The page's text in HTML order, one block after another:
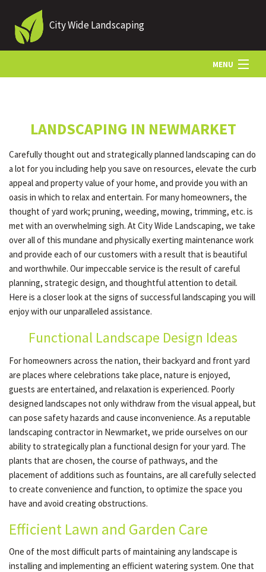
City Wide Landscaping
MENU
LANDSCAPING
LAWN
HARDSCAPING
OUR SERVICES
TESTIMONIALS
GALLERY
CONTACT
SERVICE AREAS
LANDSCAPING IN NEWMARKET
Carefully thought out and strategically planned landscaping can do
a lot for you including help you save on resources, elevate the curb
appeal and property value of your home, and provide you with an
oasis in which to relax and entertain. For many homeowners, the
thought of yard work; pruning, weeding, mowing, trimming, etc. is
met with an overwhelming sigh. At City Wide Landscaping, we take
over all of this mundane and physically exerting maintenance work
and provide each of our customers with a result that is beautiful
and worthwhile. Our impeccable service is the result of careful
planning, strategic design, and thoughtful attention to detail.
Here is a closer look at the signs of successful landscaping you will
enjoy with our unparalleled assistance.
Functional Landscape Design Ideas
For homeowners across the nation, their backyard and front yard
are places where celebrations take place, nature is enjoyed,
guests are entertained, and relaxation is experienced. Poorly
designed landscapes not only withdraw from the visual appeal, but
can pose safety hazards and cause inconvenience. As a reputable
landscaping contractor in Newmarket, we pride ourselves on our
ability to strategically plan a functional design for your yard. The
plants that are chosen, the course of pathways, and the
placement of additions such as fountains, are all carefully selected
to create convenience and function, to optimize the space you
have and avoid creating obstructions.
Efficient Lawn and Garden Care
One of the most difficult parts of maintaining any landscape is
installing and implementing an efficient watering system. One that